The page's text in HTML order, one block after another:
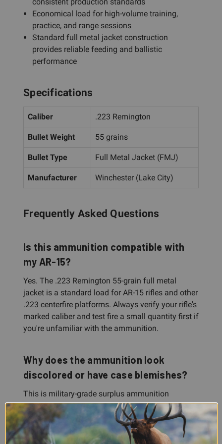
Economical load for high-volume training,
practice, and range sessions
Standard full metal jacket construction
provides reliable feeding and ballistic
performance
Specifications
Caliber .223 Remington
Bullet Weight 55 grains
Bullet Type Full Metal Jacket (FMJ)
Manufacturer Winchester (Lake City)
Frequently Asked Questions
Is this ammunition compatible with
my AR-15?
Yes. The .223 Remington 55-grain full metal
jacket is a standard load for AR-15 rifles and other
.223 centerfire platforms. Always verify your rifle's
marked caliber and test fire a small quantity first if
you're unfamiliar with the ammunition.
Why does the ammunition look
discolored or have case blemishes?
This is military-grade surplus ammunition
manufactured at Lake City. Case discoloration is
caused by annealing, a normal hardening process,
and minor blemishes result from bulk packing.
Both are cosmetic and do not affect safety or